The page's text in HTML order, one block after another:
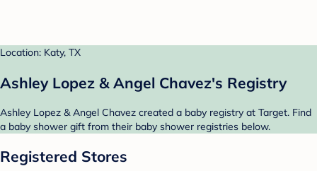
Location: Katy, TX
Ashley Lopez & Angel Chavez's Registry
Ashley Lopez & Angel Chavez created a baby registry at Target. Find
a baby shower gift from their baby shower registries below.
Registered Stores